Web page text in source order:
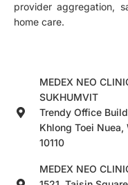
provider aggregation,
home care.
MEDEX NEO
SUKHUMVIT
Trendy Office
Khlong Toei
10110
MEDEX NEO